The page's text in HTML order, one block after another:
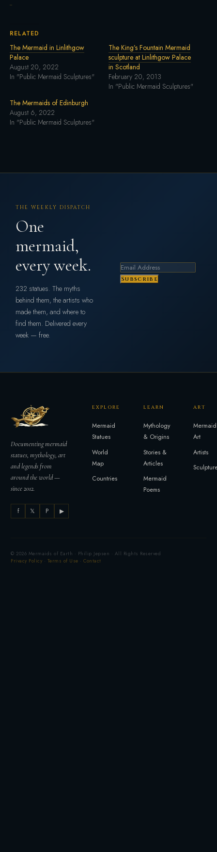
RELATED
The Mermaid in Linlithgow
Palace
August 20, 2022
In "Public Mermaid Sculptures"
The King’s Fountain Mermaid
sculpture at Linlithgow Palace
in Scotland
February 20, 2013
In "Public Mermaid Sculptures"
The Mermaids of Edinburgh
August 6, 2022
In "Public Mermaid Sculptures"
THE WEEKLY DISPATCH
One
mermaid,
every week.
232 statues. The myths
behind them, the artists who
made them, and where to
find them. Delivered every
week — free.
Subscribe
Documenting mermaid
statues, mythology, art
and legends from
around the world —
since 2012.
f 𝕏 P ▶
EXPLORE
Mermaid
Statues
World
Map
Countries
LEARN
Mythology
& Origins
Stories &
Articles
Mermaid
Poems
ART
Mermaid
Art
Artists
© 2026 Mermaids of Earth · Philip Jepsen · All Rights Reserved
Privacy Policy · Terms of Use ·Contact